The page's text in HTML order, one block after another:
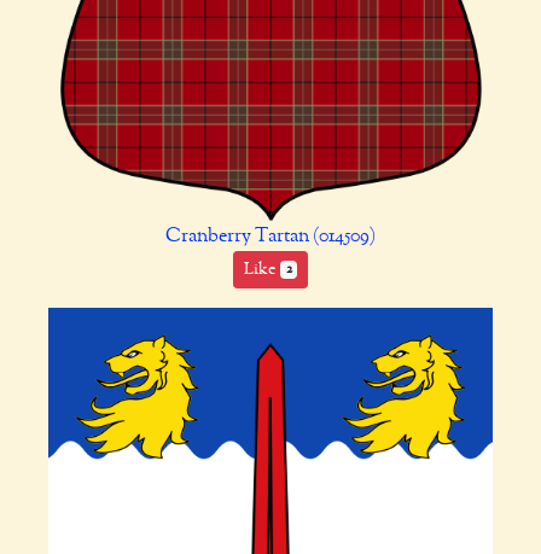
Cranberry Tartan (014509)
Like 2